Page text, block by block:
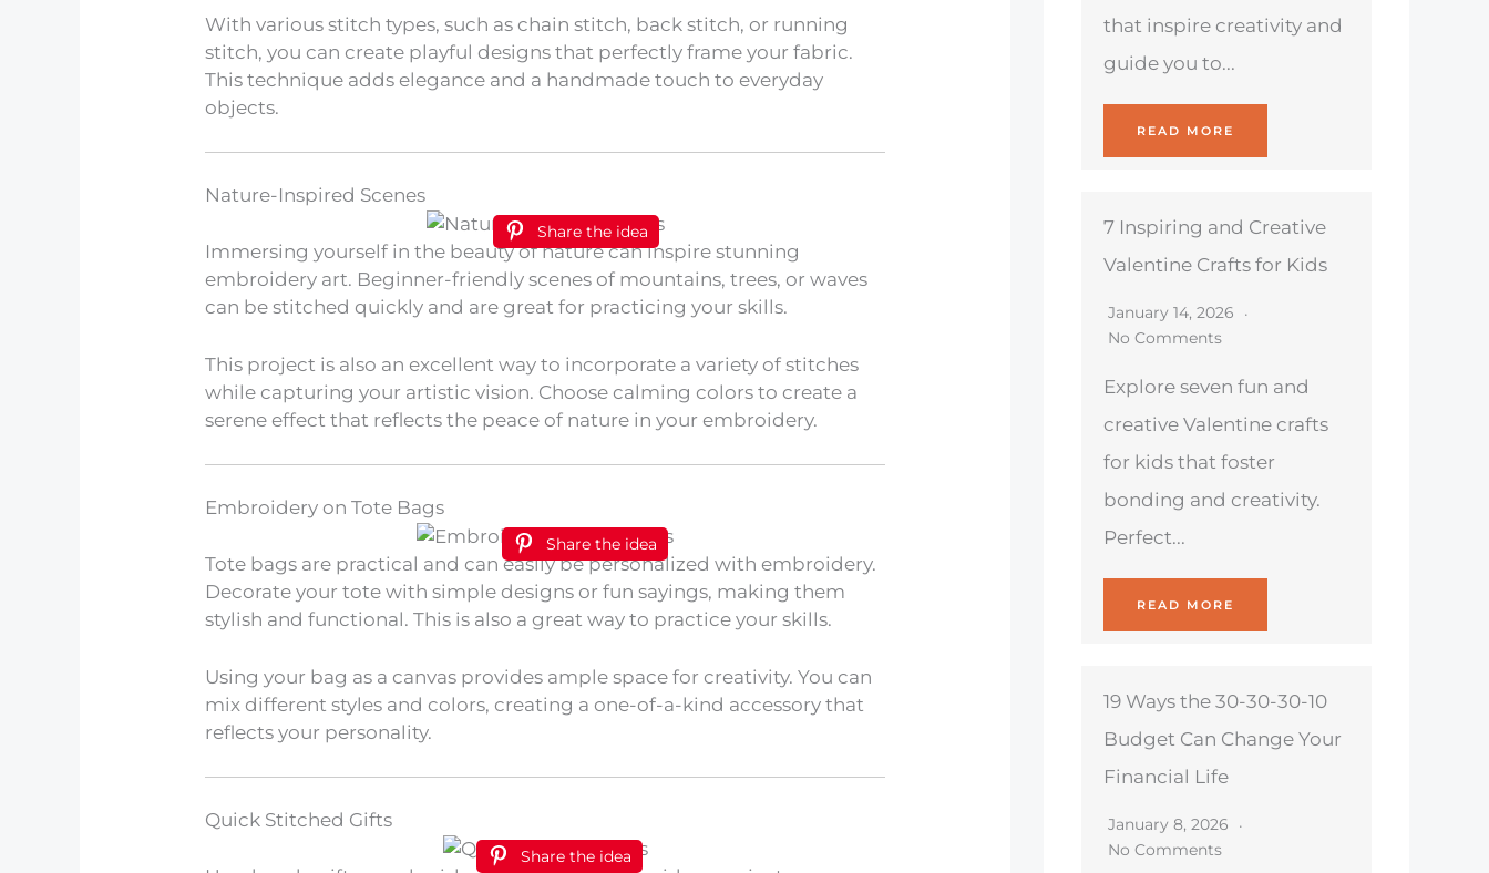
With various stitch types, such as chain stitch, back stitch, or running
stitch, you can create playful designs that perfectly frame your fabric.
This technique adds elegance and a handmade touch to everyday
objects.
Nature-Inspired Scenes
Share the idea
Immersing yourself in the beauty of nature can inspire stunning
embroidery art. Beginner-friendly scenes of mountains, trees, or waves
can be stitched quickly and are great for practicing your skills.
This project is also an excellent way to incorporate a variety of stitches
while capturing your artistic vision. Choose calming colors to create a
serene effect that reflects the peace of nature in your embroidery.
Embroidery on Tote Bags
Share the idea
Tote bags are practical and can easily be personalized with embroidery.
Decorate your tote with simple designs or fun sayings, making them
stylish and functional. This is also a great way to practice your skills.
Using your bag as a canvas provides ample space for creativity. You can
mix different styles and colors, creating a one-of-a-kind accessory that
reflects your personality.
Quick Stitched Gifts
Share the idea
that inspire creativity and
guide you to...
READ MORE
7 Inspiring and Creative
Valentine Crafts for Kids
January 14, 2026
No Comments
Explore seven fun and
creative Valentine crafts
for kids that foster
bonding and creativity.
Perfect...
READ MORE
19 Ways the 30-30-30-10
Budget Can Change Your
Financial Life
January 8, 2026
No Comments